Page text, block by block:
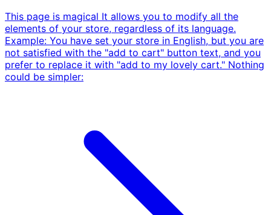
This page is magical It allows you to modify all the
elements of your store, regardless of its language.
Example: You have set your store in English, but you are
not satisfied with the "add to cart" button text, and you
prefer to replace it with "add to my lovely cart." Nothing
could be simpler: